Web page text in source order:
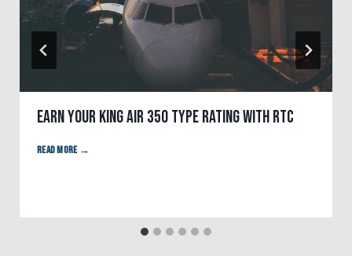
Earn Your King Air 350 Type Rating With RTC